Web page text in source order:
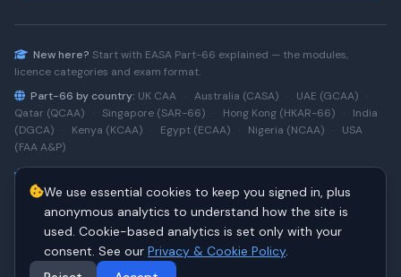
New here? Start with EASA Part-66 explained — the modules,
licence categories and exam format.
Part-66 by country: UK CAA · Australia (CASA) · UAE (GCAA)
·
Qatar (QCAA)
· Singapore (SAR-66) · Hong Kong (HKAR-66) ·
India
(DGCA)
· Kenya (KCAA) · Egypt (ECAA) · Nigeria (NCAA) ·
USA
(FAA A&P)
A220 · Boeing 737NG · 737NG → 737 MAX · A320 → A330 · Boeing
© 2026 PART66Online. All rights reserved.
We use essential cookies to keep you signed in, plus
anonymous analytics to understand how the site is
used. Cookie-based analytics is set only with your
consent. See our Privacy & Cookie Policy.